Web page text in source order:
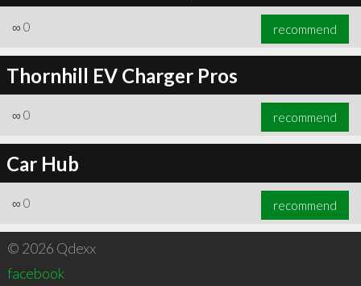
∞ 0 recommend
Thornhill EV Charger Pros
∞ 0 recommend
Car Hub
∞ 0 recommend
© 2026 Qdexx
facebook